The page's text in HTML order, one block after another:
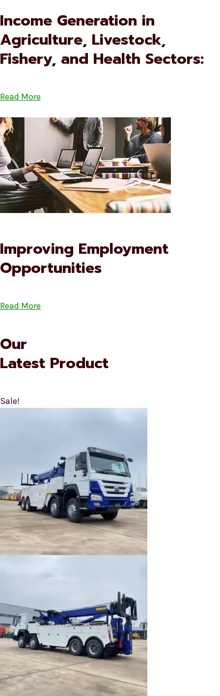
Income Generation in
Agriculture, Livestock,
Fishery, and Health Sectors:
Read More
Improving Employment
Opportunities
Read More
Our
Latest Product
Sale!